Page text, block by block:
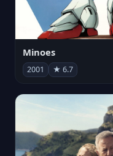
Minoes
2001 ★ 6.7